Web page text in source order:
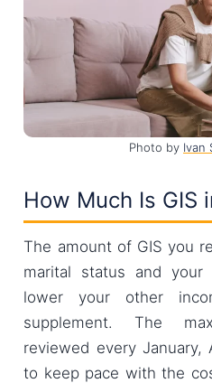
Photo by Ivan
How Much Is GIS
The amount of GIS you
marital status and
lower your other
supplement. The
reviewed every January,
to keep pace with the